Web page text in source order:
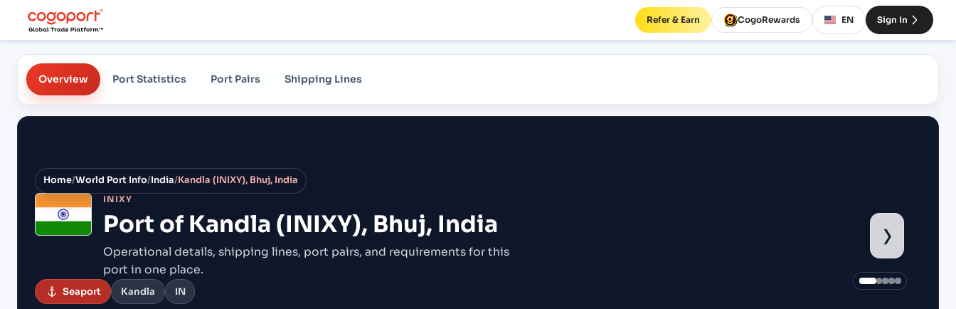
Refer & Earn CogoRewards EN Sign In
Overview Port Statistics Port Pairs Shipping Lines
Home/World Port Info/India/Kandla (INIXY), Bhuj, India
INIXY
Port of Kandla (INIXY), Bhuj, India
Operational details, shipping lines, port pairs, and requirements for this
port in one place.
Seaport Kandla IN
›